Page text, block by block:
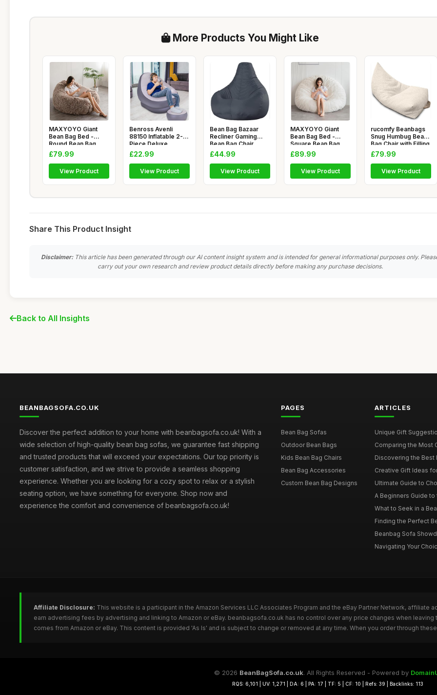
More Products You Might Like
MAXYOYO Giant
Bean Bag Bed -
Round Bean Bag
Chair - Large So
£79.99
View Product
Benross Avenli
88150 Inflatable 2-
Piece Deluxe
Lounger With
£22.99
View Product
Bean Bag Bazaar
Recliner Gaming
Bean Bag Chair,
Charcoal Gre
£44.99
View Product
MAXYOYO Giant
Bean Bag Bed -
Square Bean Bag
Chair - Large S
£89.99
View Product
rucomfy Beanbags
Snug Humbug Bean
Bag Chair with Filling
- H
£79.99
View Product
Share This Product Insight
Disclaimer:This article has been generated through our AI content insight system and is intended for general informational purposes only.
carry out your own research and review product details directly before making any purchase decisions.
Back to All Insights
BEANBAGSOFA.CO.UK
Discover the perfect addition to your home with beanbagsofa.co.uk! With a
wide selection of high-quality bean bag sofas, we guarantee fast shipping
and trusted products that will exceed your expectations. Our top priority is
customer satisfaction, and we strive to provide a seamless shopping
experience. Whether you are looking for a cozy spot to relax or a stylish
seating option, we have something for everyone. Shop now and
experience the comfort and convenience of beanbagsofa.co.uk!
PAGES
Bean Bag Sofas
Outdoor Bean Bags
Kids Bean Bag Chairs
Bean Bag Accessories
Custom Bean Bag Designs
ARTICLES
Unique Gift
Comparing the Most
Discovering the Best
Creative Gift Ideas
Ultimate Guide to
A Beginners Guide
What to Seek in a
Finding the Perfect
Beanbag Sofa
Navigating Your
Affiliate Disclosure: This website is a participant in the Amazon Services LLC Associates Program and the eBay Partner Network,
earn advertising fees by advertising and linking to Amazon or eBay. beanbagsofa.co.uk has no control over any price changes when
comes from Amazon or eBay. This content is provided 'As Is' and is subject to change or removed at any time. When you order through
© 2026 BeanBagSofa.co.uk. All Rights Reserved - Powered by
RQS: 6,101 | UV: 1,271 | DA: 6 | PA: 17 | TF: 5 | CF: 10 | Refs: 39 | Backlinks: 113